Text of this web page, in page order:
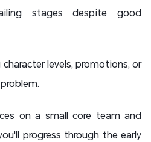
stages despite good
levels, promotions, or
on a small core team and
progress through the early